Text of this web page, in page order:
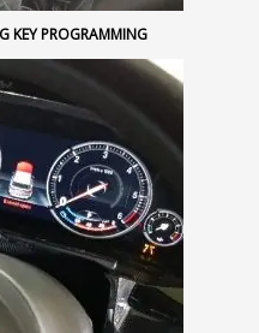
KEY PROGRAMMING